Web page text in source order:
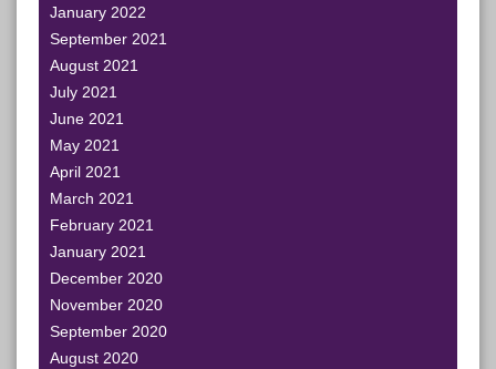
January 2022
September 2021
August 2021
July 2021
June 2021
May 2021
April 2021
March 2021
February 2021
January 2021
December 2020
November 2020
September 2020
August 2020